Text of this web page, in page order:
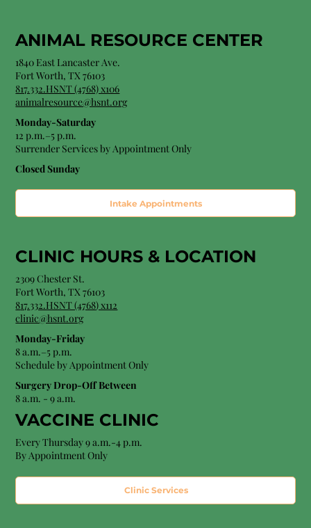
ANIMAL RESOURCE CENTER
1840 East Lancaster Ave.
Fort Worth, TX 76103
817.332.HSNT (4768) x106
animalresource@hsnt.org
Monday-Saturday
12 p.m.–5 p.m.
Surrender Services by Appointment Only​
Closed Sunday
Intake Appointments
CLINIC HOURS & LOCATION
2309 Chester St.
Fort Worth, TX 76103
817.332.HSNT (4768) x112
clinic@hsnt.org
Monday-Friday
8 a.m.–5 p.m.
Schedule by Appointment Only
Surgery Drop-Off Between
8 a.m. - 9 a.m.
VACCINE CLINIC
Every Thursday 9 a.m.-4 p.m.
By Appointment Only
Clinic Services